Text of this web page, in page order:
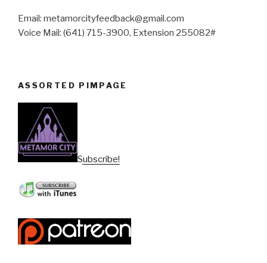
Email: metamorcityfeedback@gmail.com
Voice Mail: (641) 715-3900, Extension 255082#
ASSORTED PIMPAGE
Subscribe!